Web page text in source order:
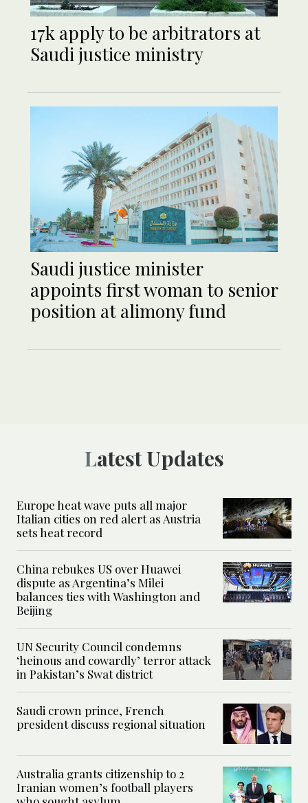
17k apply to be arbitrators at
Saudi justice ministry
Saudi justice minister
appoints first woman to senior
position at alimony fund
Latest Updates
Europe heat wave puts all major
Italian cities on red alert as Austria
sets heat record
China rebukes US over Huawei
dispute as Argentina’s Milei
balances ties with Washington and
Beijing
UN Security Council condemns
‘heinous and cowardly’ terror attack
in Pakistan’s Swat district
Saudi crown prince, French
president discuss regional situation
Australia grants citizenship to 2
Iranian women’s football players